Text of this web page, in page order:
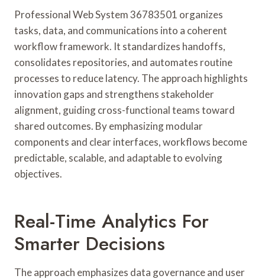
Professional Web System 36783501 organizes
tasks, data, and communications into a coherent
workflow framework. It standardizes handoffs,
consolidates repositories, and automates routine
processes to reduce latency. The approach highlights
innovation gaps and strengthens stakeholder
alignment, guiding cross-functional teams toward
shared outcomes. By emphasizing modular
components and clear interfaces, workflows become
predictable, scalable, and adaptable to evolving
objectives.
Real-Time Analytics For
Smarter Decisions
The approach emphasizes data governance and user